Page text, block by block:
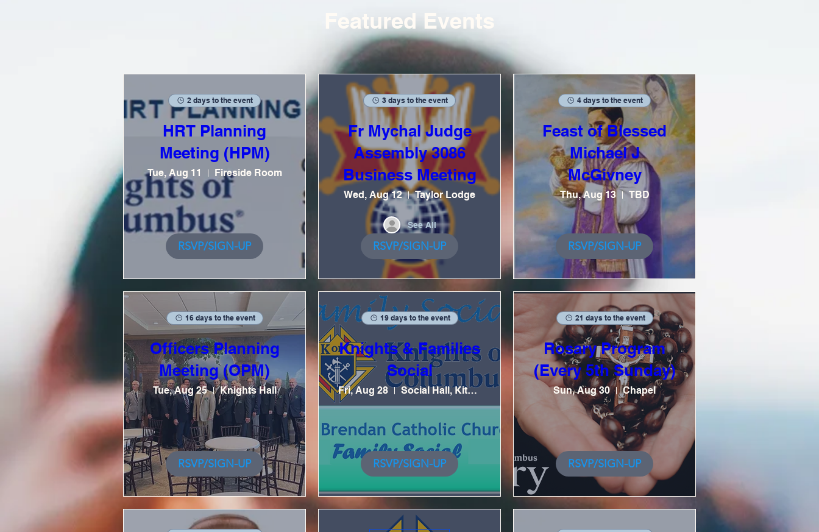
Featured Events
2 days to the event
HRT Planning
Meeting (HPM)
Tue, Aug 11 Fireside Room
RSVP/SIGN-UP
3 days to the event
Fr Mychal Judge
Assembly 3086
Business Meeting
Wed, Aug 12 Taylor Lodge
See All
RSVP/SIGN-UP
4 days to the event
Feast of Blessed
Michael J
McGivney
Thu, Aug 13 TBD
RSVP/SIGN-UP
16 days to the event
Officers Planning
Meeting (OPM)
Tue, Aug 25 Knights Hall
RSVP/SIGN-UP
19 days to the event
Knights & Families
Social
Fri, Aug 28 Social Hall, Kitchen
RSVP/SIGN-UP
21 days to the event
Rosary Program
(Every 5th Sunday)
Sun, Aug 30 Chapel
RSVP/SIGN-UP